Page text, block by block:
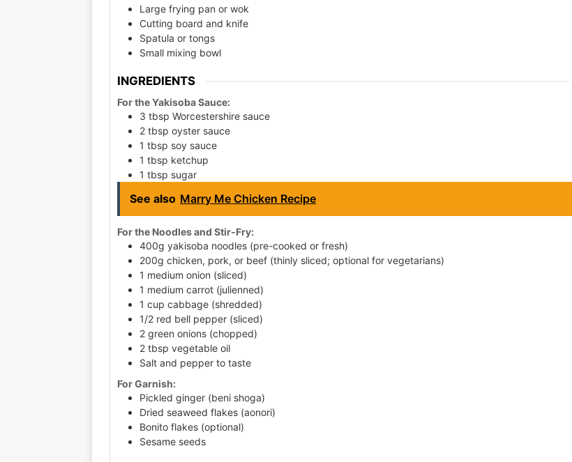
Large frying pan or wok
Cutting board and knife
Spatula or tongs
Small mixing bowl
INGREDIENTS
For the Yakisoba Sauce:
3 tbsp Worcestershire sauce
2 tbsp oyster sauce
1 tbsp soy sauce
1 tbsp ketchup
1 tbsp sugar
See also Marry Me Chicken Recipe
For the Noodles and Stir-Fry:
400g yakisoba noodles (pre-cooked or fresh)
200g chicken, pork, or beef (thinly sliced; optional for vegetarians)
1 medium onion (sliced)
1 medium carrot (julienned)
1 cup cabbage (shredded)
1/2 red bell pepper (sliced)
2 green onions (chopped)
2 tbsp vegetable oil
Salt and pepper to taste
For Garnish:
Pickled ginger (beni shoga)
Dried seaweed flakes (aonori)
Bonito flakes (optional)
Sesame seeds